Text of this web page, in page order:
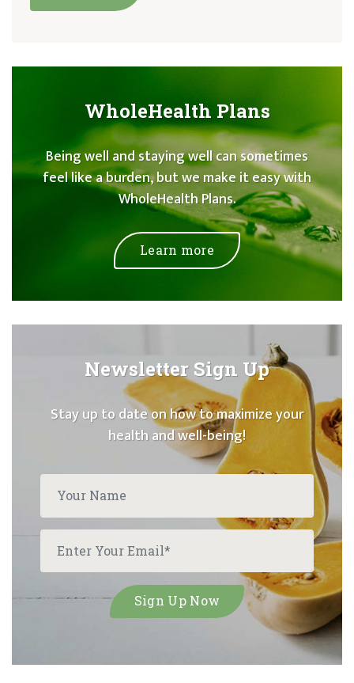
WholeHealth Plans
Being well and staying well can sometimes
feel like a burden, but we make it easy with
WholeHealth Plans.
Learn more
Newsletter Sign Up
Stay up to date on how to maximize your
health and well-being!